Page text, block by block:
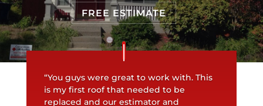
FREE ESTIMATE
“You guys were great to work with. This
is my first roof that needed to be
replaced and our estimator and